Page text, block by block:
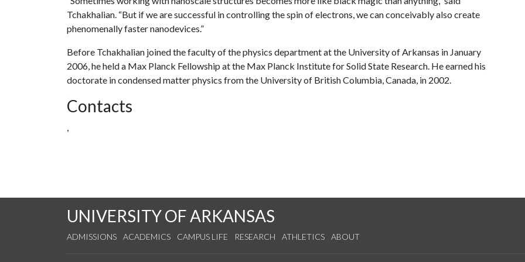
Tchakhalian. “But if we are successful in controlling the spin of electrons, we can conceivably also create
phenomenally faster nanodevices.”
Before Tchakhalian joined the faculty of the physics department at the University of Arkansas in January
2006, he held a Max Planck Fellowship at the Max Planck Institute for Solid State Research. He earned his
doctorate in condensed matter physics from the University of British Columbia, Canada, in 2002.
Contacts
,
UNIVERSITY OF ARKANSAS
ADMISSIONS ACADEMICS CAMPUS LIFE RESEARCH ATHLETICS ABOUT